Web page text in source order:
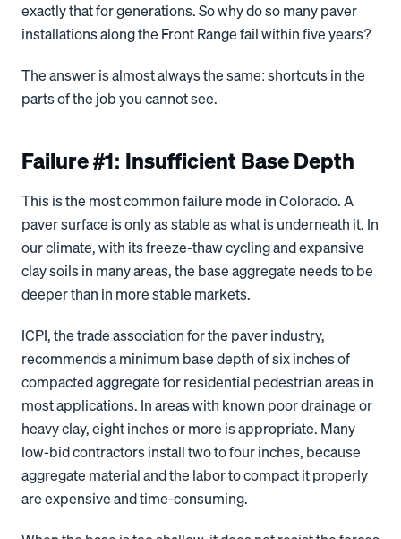
exactly that for generations. So why do so many paver
installations along the Front Range fail within five years?
The answer is almost always the same: shortcuts in the
parts of the job you cannot see.
Failure #1: Insufficient Base Depth
This is the most common failure mode in Colorado. A
paver surface is only as stable as what is underneath it. In
our climate, with its freeze-thaw cycling and expansive
clay soils in many areas, the base aggregate needs to be
deeper than in more stable markets.
ICPI, the trade association for the paver industry,
recommends a minimum base depth of six inches of
compacted aggregate for residential pedestrian areas in
most applications. In areas with known poor drainage or
heavy clay, eight inches or more is appropriate. Many
low-bid contractors install two to four inches, because
aggregate material and the labor to compact it properly
are expensive and time-consuming.